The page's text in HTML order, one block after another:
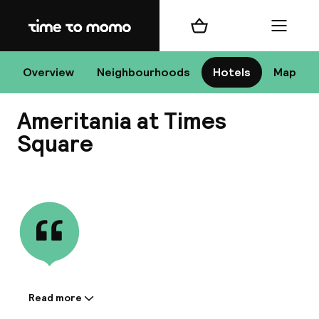
Home
Overview Neighbourhoods Hotels Map
Shopping cart Menu
Ameritania at Times
Square
Information shared by the
Read more